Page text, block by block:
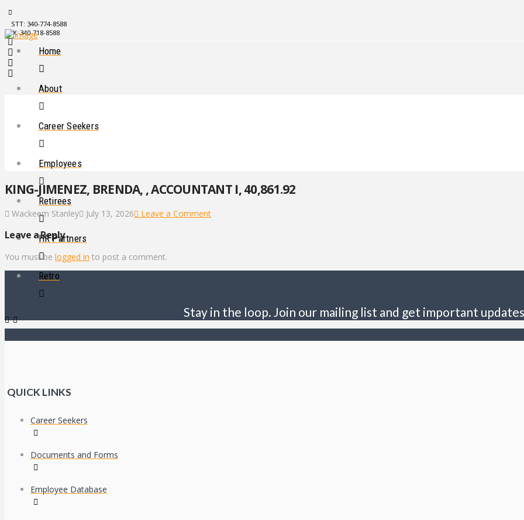
STT: 340-774-8588
STX: 340-718-8588
Home
About
Career Seekers
Employees
Retirees
HR Partners
Retro
KING-JIMENEZ, BRENDA, , ACCOUNTANT I, 40,861.92
Wackeem Stanley July 13, 2026 Leave a Comment
Leave a Reply
You must be logged in to post a comment.
Stay in the loop. Join our mailing list and get important
QUICK LINKS
Career Seekers
Documents and Forms
Employee Database